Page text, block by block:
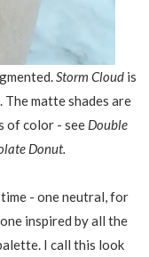
Storm Cloud is
The matte shades are
of color - see Double
Donut.
- one neutral, for
inspired by all the
I call this look